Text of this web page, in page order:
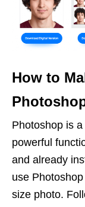
How to
Photoshop is
powerful
and already
use
size photo.